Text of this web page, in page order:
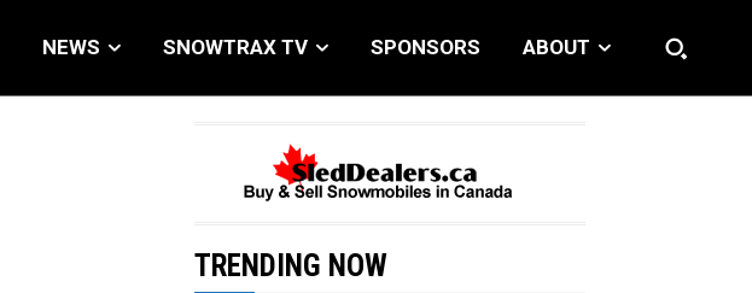
NEWS SNOWTRAX TV SPONSORS ABOUT
TRENDING NOW